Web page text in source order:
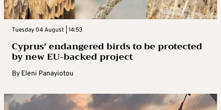
Tuesday 04 August | 14:53
Cyprus’ endangered birds to be protected
by new EU-backed project
By Eleni Panayiotou